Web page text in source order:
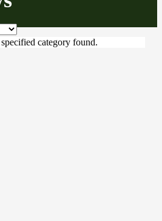
category found.